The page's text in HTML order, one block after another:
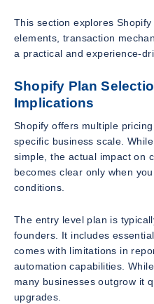
This section explores
elements, transaction
a practical and experience-
Shopify Plan
Implications
Shopify offers multiple
specific business scale.
simple, the actual impact on
becomes clear only when
conditions.
The entry level plan is
founders. It includes
comes with limitations in
automation capabilities.
many businesses outgrow it
upgrades.